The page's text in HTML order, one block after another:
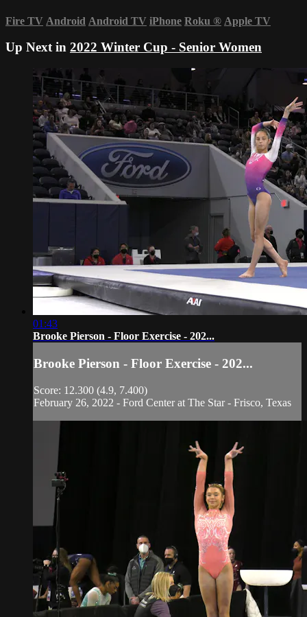
Fire TV Android Android TV iPhone Roku ® Apple TV
Up Next in 2022 Winter Cup - Senior Women
01:43
Brooke Pierson - Floor Exercise - 202...
Brooke Pierson - Floor Exercise - 202...
Score: 12.300 (4.9, 7.400)
February 26, 2022 - Ford Center at The Star - Frisco, Texas